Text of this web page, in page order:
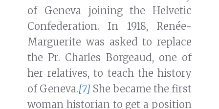
of Geneva joining the Helvetic
Confederation. In 1918, Renée-
Marguerite was asked to replace
the Pr. Charles Borgeaud, one of
her relatives, to teach the history
of Geneva.[7] She became the first
woman historian to get a position